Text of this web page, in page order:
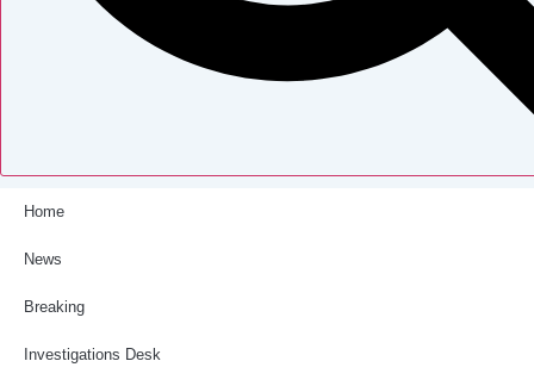
Home
News
Breaking
Investigations Desk